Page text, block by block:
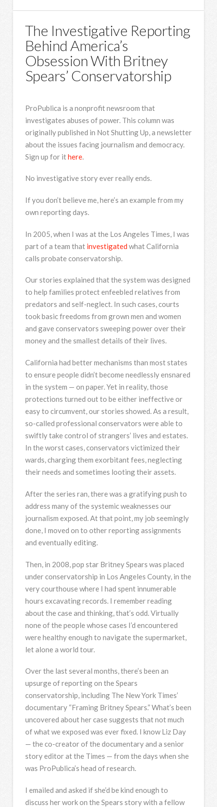
The Investigative Reporting
Behind America’s
Obsession With Britney
Spears’ Conservatorship
ProPublica is a nonprofit newsroom that
investigates abuses of power. This column was
originally published in Not Shutting Up, a newsletter
about the issues facing journalism and democracy.
Sign up for ithere.
No investigative story ever really ends.
If you don’t believe me, here’s an example from my
own reporting days.
In 2005, when I was at the Los Angeles Times, I was
part of a team that investigated what California
calls probate conservatorship.
Our stories explained that the system was designed
to help families protect enfeebled relatives from
predators and self-neglect. In such cases, courts
took basic freedoms from grown men and women
and gave conservators sweeping power over their
money and the smallest details of their lives.
California had better mechanisms than most states
to ensure people didn’t become needlessly ensnared
in the system — on paper. Yet in reality, those
protections turned out to be either ineffective or
easy to circumvent, our stories showed. As a result,
so-called professional conservators were able to
swiftly take control of strangers’ lives and estates.
In the worst cases, conservators victimized their
wards, charging them exorbitant fees, neglecting
their needs and sometimes looting their assets.
After the series ran, there was a gratifying push to
address many of the systemic weaknesses our
journalism exposed. At that point, my job seemingly
done, I moved on to other reporting assignments
and eventually editing.
Then, in 2008, pop star Britney Spears was placed
under conservatorship in Los Angeles County, in the
very courthouse where I had spent innumerable
hours excavating records. I remember reading
about the case and thinking, that’s odd. Virtually
none of the people whose cases I’d encountered
were healthy enough to navigate the supermarket,
let alone a world tour.
Over the last several months, there’s been an
upsurge of reporting on the Spears
conservatorship, including The New York Times’
documentary “Framing Britney Spears.” What’s been
uncovered about her case suggests that not much
of what we exposed was ever fixed. I know Liz Day
— the co-creator of the documentary and a senior
story editor at the Times — from the days when she
was ProPublica’s head of research.
I emailed and asked if she’d be kind enough to
discuss her work on the Spears story with a fellow